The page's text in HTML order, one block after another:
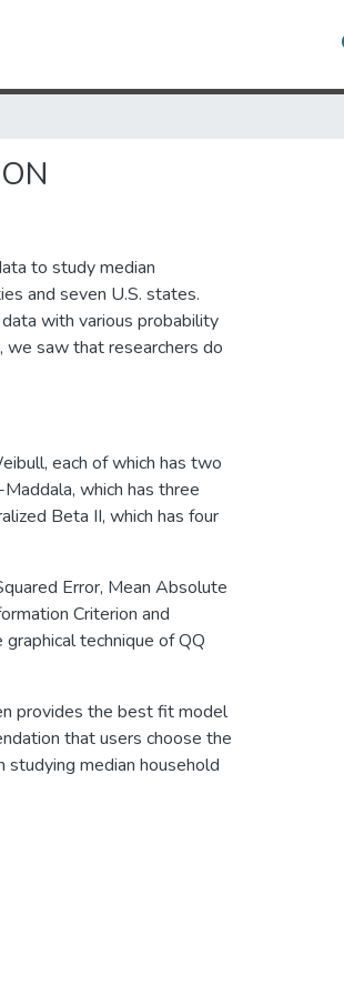
to study median
and seven U.S. states.
with various probability
saw that researchers do
each of which has two
which has three
Beta II, which has four
Error, Mean Absolute
Criterion and
technique of QQ
provides the best fit model
that users choose the
median household